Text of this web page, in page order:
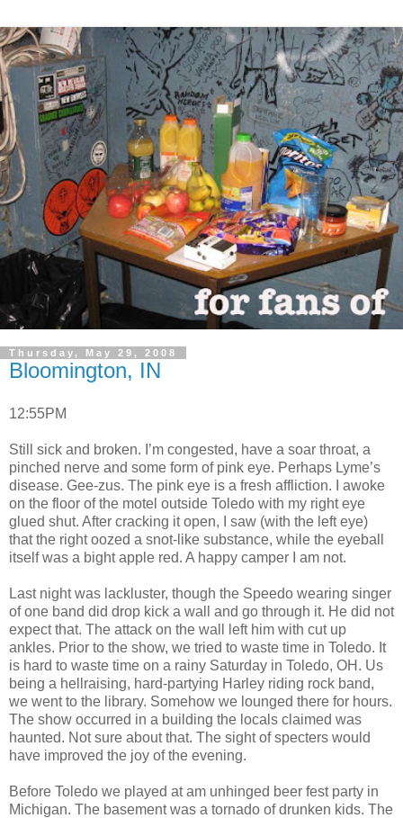
Thursday, May 29, 2008
Bloomington, IN
12:55PM
Still sick and broken. I’m congested, have a soar throat, a
pinched nerve and some form of pink eye. Perhaps Lyme’s
disease. Gee-zus. The pink eye is a fresh affliction. I awoke
on the floor of the motel outside Toledo with my right eye
glued shut. After cracking it open, I saw (with the left eye)
that the right oozed a snot-like substance, while the eyeball
itself was a bight apple red. A happy camper I am not.
Last night was lackluster, though the Speedo wearing singer
of one band did drop kick a wall and go through it. He did not
expect that. The attack on the wall left him with cut up
ankles. Prior to the show, we tried to waste time in Toledo. It
is hard to waste time on a rainy Saturday in Toledo, OH. Us
being a hellraising, hard-partying Harley riding rock band,
we went to the library. Somehow we lounged there for hours.
The show occurred in a building the locals claimed was
haunted. Not sure about that. The sight of specters would
have improved the joy of the evening.
Before Toledo we played at am unhinged beer fest party in
Michigan. The basement was a tornado of drunken kids. The